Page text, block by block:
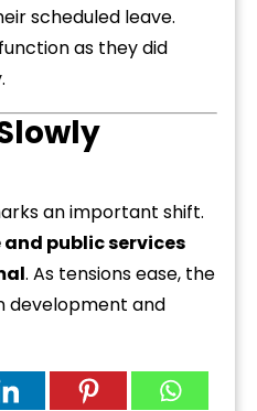
scheduled leave.
as they did
an important shift.
public services
. As tensions ease, the
development and